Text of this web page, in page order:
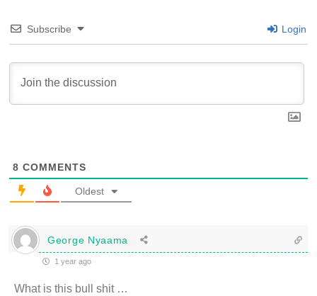
Subscribe Login
8 COMMENTS
Oldest
George Nyaama
1 year ago
What is this bull shit …